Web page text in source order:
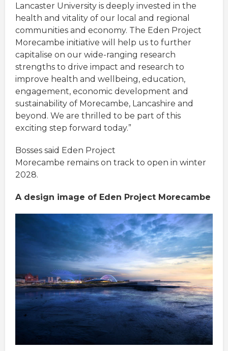
Lancaster University is deeply invested in the
health and vitality of our local and regional
communities and economy. The Eden Project
Morecambe initiative will help us to further
capitalise on our wide-ranging research
strengths to drive impact and research to
improve health and wellbeing, education,
engagement, economic development and
sustainability of Morecambe, Lancashire and
beyond. We are thrilled to be part of this
exciting step forward today.”
Bosses said Eden Project
Morecambe remains on track to open in winter
2028.
A design image of Eden Project Morecambe